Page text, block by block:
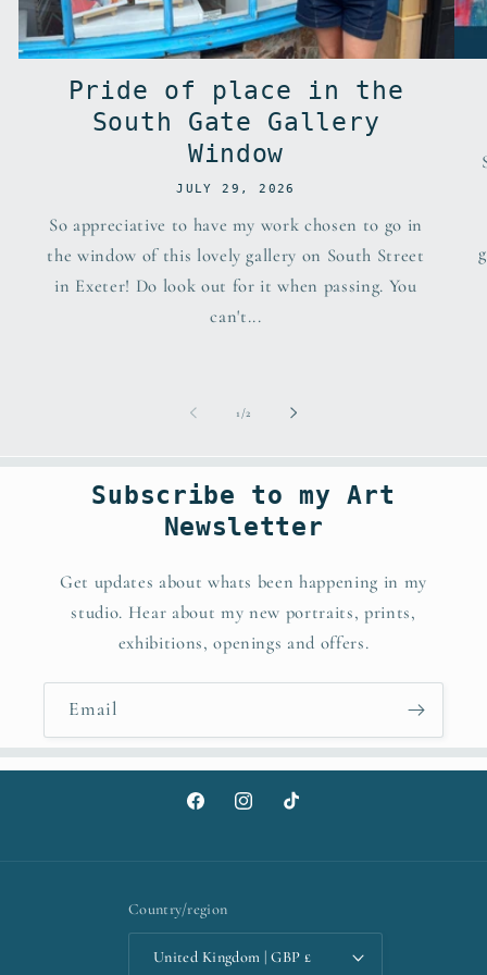
Pride of place in the
South Gate Gallery
Window
JULY 29, 2026
So appreciative to have my work chosen to go in
the window of this lovely gallery on South Street
in Exeter! Do look out for it when passing. You
can't...
1 /of2
Subscribe to my Art
Newsletter
Get updates about whats been happening in my
studio. Hear about my new portraits, prints,
exhibitions, openings and offers.
Email
FacebookInstagramTikTok
Country/region
United Kingdom | GBP £